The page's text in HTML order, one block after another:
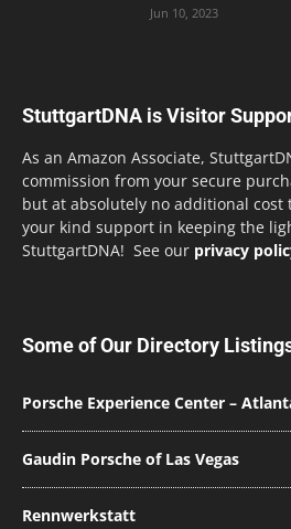
Jun 10, 2023
StuttgartDNA is Visitor
As an Amazon Associate,
commission from your secure
but at absolutely no additional cost
your kind support in keeping the
StuttgartDNA! See our privacy
Some of Our Directory
Porsche Experience Center –
Gaudin Porsche of Las Vegas
Rennwerkstatt